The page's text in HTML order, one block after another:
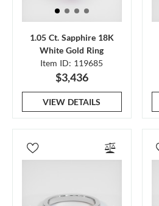
1.05 Ct. Sapphire 18K
White Gold Ring
Item ID: 119685
$3,436
VIEW DETAILS